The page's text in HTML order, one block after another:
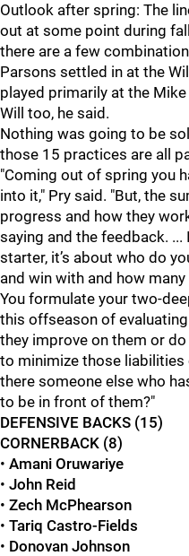
Outlook after spring: The
out at some point during
there are a few
Parsons settled in at the
played primarily at the
Will too, he said.
Nothing was going to be
those 15 practices are all
"Coming out of spring you
into it," Pry said. "But, the
progress and how they
saying and the feedback.
starter, it’s about who do
and win with and how
You formulate your two-
this offseason of
they improve on them or
to minimize those liabilities
there someone else who
to be in front of them?"
DEFENSIVE BACKS (15)
CORNERBACK (8)
• Amani Oruwariye
• John Reid
• Zech McPhearson
• Tariq Castro-Fields
• Donovan Johnson